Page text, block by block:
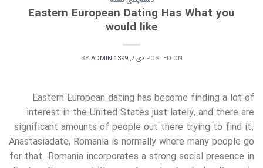
Eastern European Dating Has What you
would like
POSTED ON دی 7, 1399 BYADMIN
Eastern European dating has become finding a lot of
interest in the United States just lately, and there are
significant amounts of people out there trying to find it.
Anastasiadate, Romania is normally where many people go
for that. Romania incorporates a strong social presence in